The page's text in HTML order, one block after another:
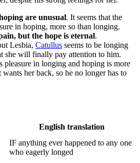
are unusual. It seems that the
in hoping, more so than longing.
but the hope is eternal.
Lesbia, Catullus seems to be longing
she will finally pay attention to him.
pleasure in longing and hoping is more
her back, so he no longer has to
English translation
IF anything ever happened to any one
who eagerly longed